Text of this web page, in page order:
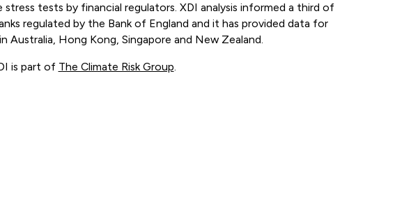
tests by financial regulators. XDI analysis informed a third of
regulated by the Bank of England and it has provided data for
Australia, Hong Kong, Singapore and New Zealand.
is part of The Climate Risk Group.